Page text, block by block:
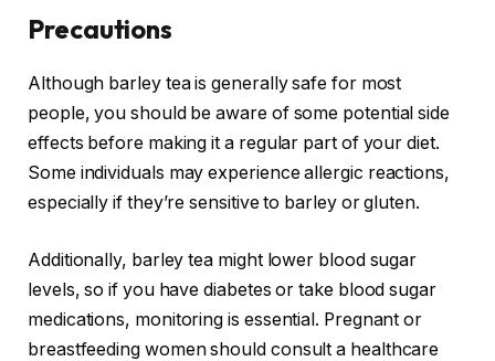
Precautions
Although barley tea is generally safe for most
people, you should be aware of some potential side
effects before making it a regular part of your diet.
Some individuals may experience allergic reactions,
especially if they’re sensitive to barley or gluten.
Additionally, barley tea might lower blood sugar
levels, so if you have diabetes or take blood sugar
medications, monitoring is essential. Pregnant or
breastfeeding women should consult a healthcare